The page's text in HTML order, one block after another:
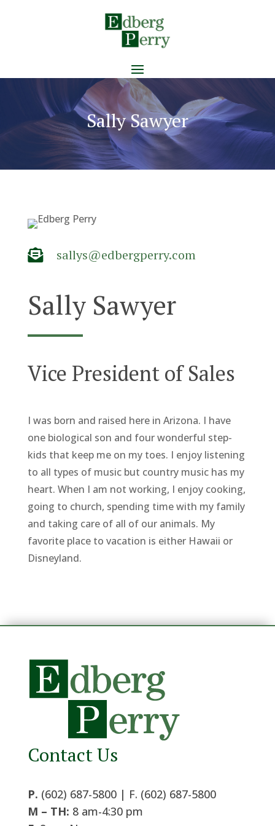
Sally Sawyer
 sallys@edbergperry.com
Sally Sawyer
Vice President of Sales
I was born and raised here in Arizona. I have
one biological son and four wonderful step-
kids that keep me on my toes. I enjoy listening
to all types of music but country music has my
heart. When I am not working, I enjoy cooking,
going to church, spending time with my family
and taking care of all of our animals. My
favorite place to vacation is either Hawaii or
Disneyland.
Contact Us
P. (602) 687-5800 | F. (602) 687-5800
M – TH: 8 am-4:30 pm